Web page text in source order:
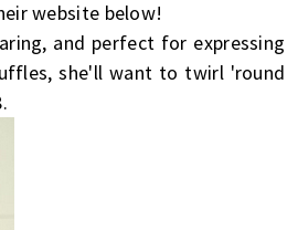
website below!
and perfect for expressing
she'll want to twirl 'round